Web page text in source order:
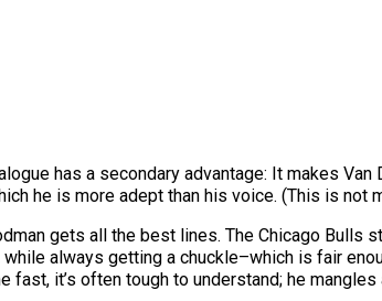
has a secondary advantage: It makes
he is more adept than his voice. (This is not
gets all the best lines. The Chicago
while always getting a chuckle–which is fair
fast, it’s often tough to understand; he